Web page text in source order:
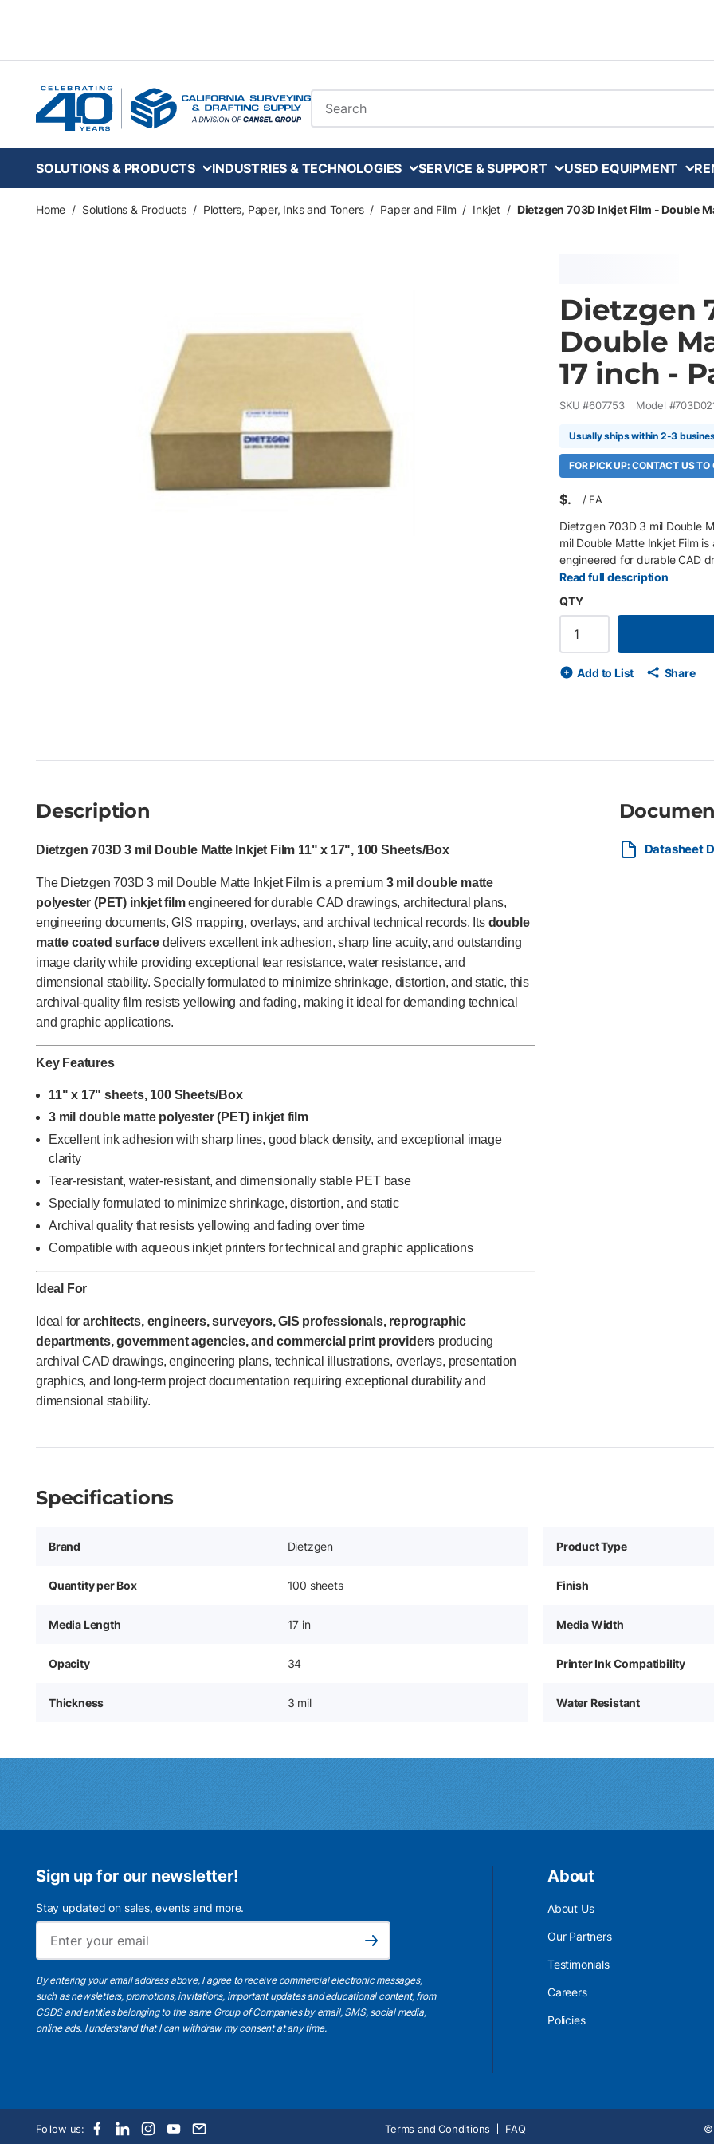
Site Search
SOLUTIONS & PRODUCTS INDUSTRIES & TECHNOLOGIES SERVICE & SUPPORT USED EQUIPMENT
Home / Solutions & Products / Plotters, Paper, Inks and Toners / Paper and Film / Inkjet / Dietzgen 703D Inkjet Film - Double
Dietzgen
Double
17 inch -
SKU #607753 Model #
Usually ships within 2-3
FOR PICK UP: CONTACT US
$ / EA
Dietzgen 703D 3 mil Double
mil Double Matte Inkjet Film
engineered for durable CAD
mapping, overlays, and
exceptional tear resistance,
to minimize shrinkage,
fading, making it ideal for
adhesion with sharp lines,
government agencies, and
Read full description
QTY
Add to List Share
Description
Dietzgen 703D 3 mil Double Matte Inkjet Film 11" x 17", 100 Sheets/Box
The Dietzgen 703D 3 mil Double Matte Inkjet Film is a premium 3 mil double matte
polyester (PET) inkjet filmengineered for durable CAD drawings, architectural plans,
engineering documents, GIS mapping, overlays, and archival technical records. Its double
matte coated surface delivers excellent ink adhesion, sharp line acuity, and outstanding
image clarity while providing exceptional tear resistance, water resistance, and
dimensional stability. Specially formulated to minimize shrinkage, distortion, and static, this
archival-quality film resists yellowing and fading, making it ideal for demanding technical
and graphic applications.
Key Features
11" x 17" sheets, 100 Sheets/Box
3 mil double matte polyester (PET) inkjet film
Excellent ink adhesion with sharp lines, good black density, and exceptional image
clarity
Tear-resistant, water-resistant, and dimensionally stable PET base
Specially formulated to minimize shrinkage, distortion, and static
Archival quality that resists yellowing and fading over time
Compatible with aqueous inkjet printers for technical and graphic applications
Ideal For
Ideal for architects, engineers, surveyors, GIS professionals, reprographic
departments, government agencies, and commercial print providers producing
archival CAD drawings, engineering plans, technical illustrations, overlays, presentation
graphics, and long-term project documentation requiring exceptional durability and
dimensional stability.
Datasheet
Specifications
Brand Dietzgen Product Type
Quantity per Box 100 sheets Finish
Media Length 17 in Media Width
Opacity 34 Printer Ink Compatibility
Thickness 3 mil Water Resistant
Sign up for our newsletter!
Stay updated on sales, events and more.
Subscribe
By entering your email address above, I agree to receive commercial electronic messages,
such as newsletters, promotions, invitations, important updates and educational content, from
CSDS and entities belonging to the same Group of Companies by email, SMS, social media,
online ads. I understandthat I can withdraw my consent at any time.
About
About Us
Our Partners
Testimonials
Careers
Policies
Follow us: Terms and Conditions FAQ ©